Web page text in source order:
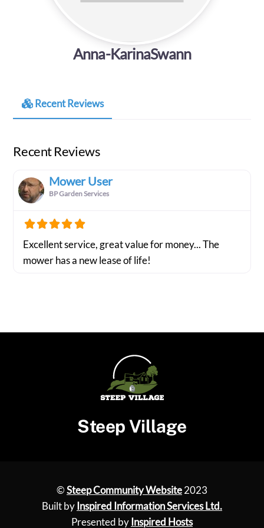
Anna-KarinaSwann
Recent Reviews
Recent Reviews
Mower User
BP Garden Services
Excellent service, great value for money... The
mower has a new lease of life!
Steep Village
©Steep Community Website2023
Built by Inspired Information Services Ltd.
Presented by Inspired Hosts